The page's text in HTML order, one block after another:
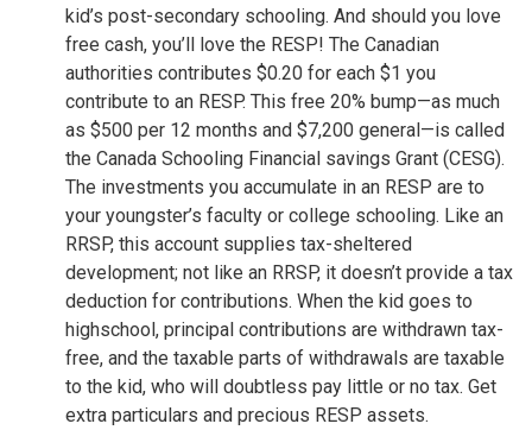
kid’s post-secondary schooling. And should you love
free cash, you’ll love the RESP! The Canadian
authorities contributes $0.20 for each $1 you
contribute to an RESP. This free 20% bump—as much
as $500 per 12 months and $7,200 general—is called
the Canada Schooling Financial savings Grant (CESG).
The investments you accumulate in an RESP are to
your youngster’s faculty or college schooling. Like an
RRSP, this account supplies tax-sheltered
development; not like an RRSP, it doesn’t provide a tax
deduction for contributions. When the kid goes to
highschool, principal contributions are withdrawn tax-
free, and the taxable parts of withdrawals are taxable
to the kid, who will doubtless pay little or no tax. Get
extra particulars and precious RESP assets.